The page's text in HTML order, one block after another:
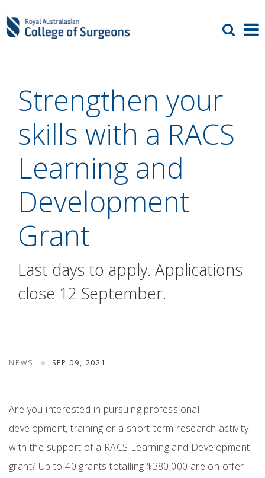
Strengthen your
skills with a RACS
Learning and
Development
Grant
Last days to apply. Applications
close 12 September.
NEWS SEP 09, 2021
Are you interested in pursuing professional
development, training or a short-term research activity
with the support of a RACS Learning and Development
grant? Up to 40 grants totalling $380,000 are on offer